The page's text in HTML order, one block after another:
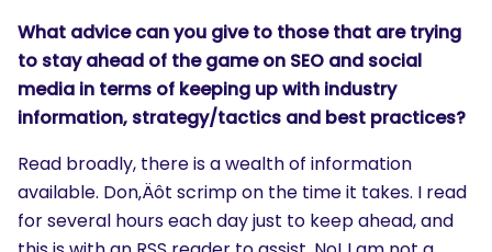
What advice can you give to those that are trying
to stay ahead of the game on SEO and social
media in terms of keeping up with industry
information, strategy/tactics and best practices?
Read broadly, there is a wealth of information
available. Don‚Äôt scrimp on the time it takes. I read
for several hours each day just to keep ahead, and